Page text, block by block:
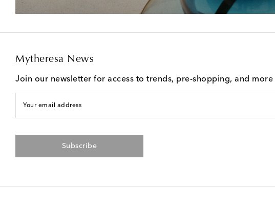
Mytheresa News
Join our newsletter for access to trends, pre-shopping, and more
Your email address
Subscribe